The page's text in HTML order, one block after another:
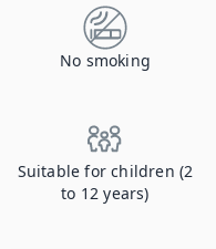
No smoking
Suitable for children (2
to 12 years)